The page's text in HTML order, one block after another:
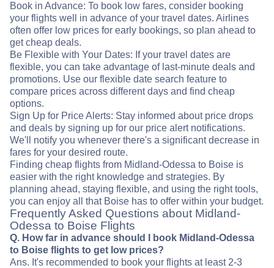
Book in Advance: To book low fares, consider booking
your flights well in advance of your travel dates. Airlines
often offer low prices for early bookings, so plan ahead to
get cheap deals.
Be Flexible with Your Dates: If your travel dates are
flexible, you can take advantage of last-minute deals and
promotions. Use our flexible date search feature to
compare prices across different days and find cheap
options.
Sign Up for Price Alerts: Stay informed about price drops
and deals by signing up for our price alert notifications.
We'll notify you whenever there's a significant decrease in
fares for your desired route.
Finding cheap flights from Midland-Odessa to Boise is
easier with the right knowledge and strategies. By
planning ahead, staying flexible, and using the right tools,
you can enjoy all that Boise has to offer within your budget.
Frequently Asked Questions about Midland-
Odessa to Boise Flights
Q. How far in advance should I book Midland-Odessa
to Boise flights to get low prices?
Ans. It's recommended to book your flights at least 2-3